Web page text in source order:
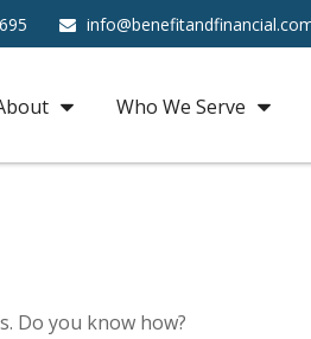
Who We Serve
Do you know how?